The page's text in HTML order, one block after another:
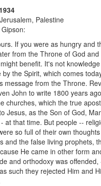
Palestine
If you were as hungry and
from the Throne of God
benefit. It's not
by the Spirit, which comes
message from the Throne.
John to write 1800 years
churches, which the true
Jesus, as the Son of God,
at that time. But people --
so full of their own
and the false living prophets,
He came in other form
and orthodoxy was
such they rejected Him and